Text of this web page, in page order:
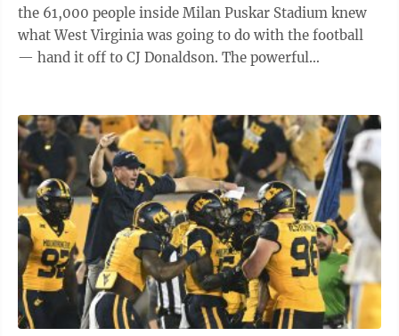
the 61,000 people inside Milan Puskar Stadium knew
what West Virginia was going to do with the football
— hand it off to CJ Donaldson. The powerful